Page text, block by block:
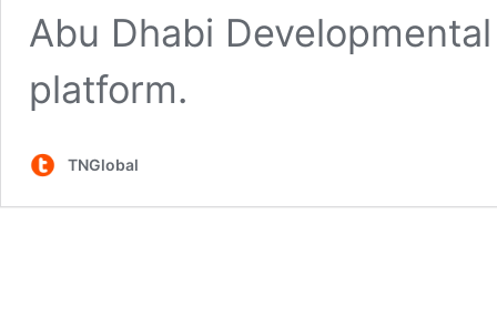
Abu Dhabi
platform.
TNGlobal